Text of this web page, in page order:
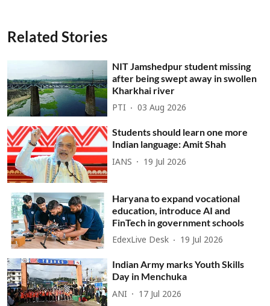
Related Stories
NIT Jamshedpur student missing
after being swept away in swollen
Kharkhai river
PTI 03 Aug 2026
Students should learn one more
Indian language: Amit Shah
IANS 19 Jul 2026
Haryana to expand vocational
education, introduce AI and
FinTech in government schools
EdexLive Desk 19 Jul 2026
Indian Army marks Youth Skills
Day in Menchuka
ANI 17 Jul 2026